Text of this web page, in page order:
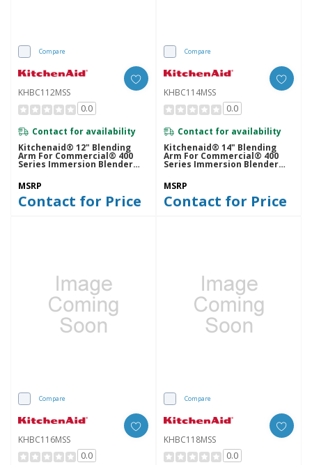
Compare
KHBC112MSS
0.0
Contact for availability
Kitchenaid® 12" Blending
Arm For Commercial® 400
Series Immersion Blender
MSRP
Contact for Price
Compare
KHBC114MSS
0.0
Contact for availability
Kitchenaid® 14" Blending
Arm For Commercial® 400
Series Immersion Blender
MSRP
Contact for Price
Compare
KHBC116MSS
0.0
Compare
KHBC118MSS
0.0